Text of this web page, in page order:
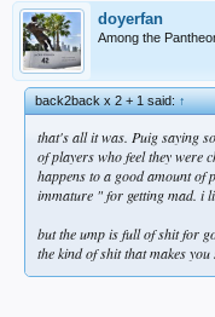
doyerfan
Among the
back2back x 2 + 1 said:↑
that's all it was. Puig saying
of players who feel they were
happens to a good amount of
immature " for getting mad. i
but the ump is full of shit for
the kind of shit that makes